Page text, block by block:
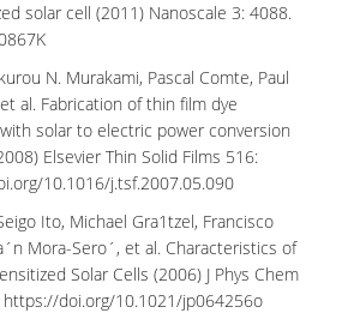
solar cell (2011) Nanoscale 3: 4088.
N. Murakami, Pascal Comte, Paul
al. Fabrication of thin film dye
solar to electric power conversion
Elsevier Thin Solid Films 516:
10.1016/j.tsf.2007.05.090
Ito, Michael Gra1tzel, Francisco
Mora-Sero´, et al. Characteristics of
Solar Cells (2006) J Phys Chem
https://doi.org/10.1021/jp064256o